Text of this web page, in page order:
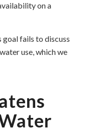
on a
fails to discuss
use, which we